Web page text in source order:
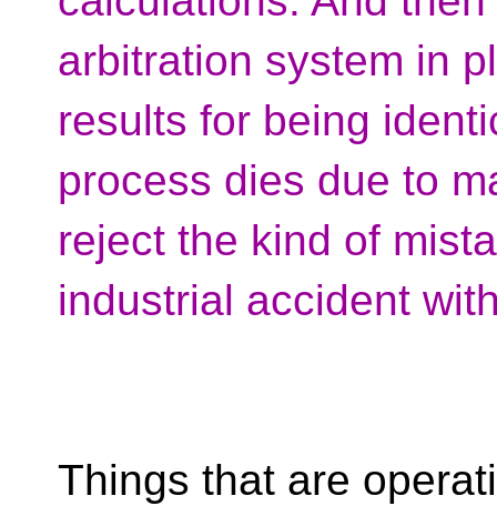
arbitration system in
results for being
process dies due to
reject the kind of
industrial accident
Things that are